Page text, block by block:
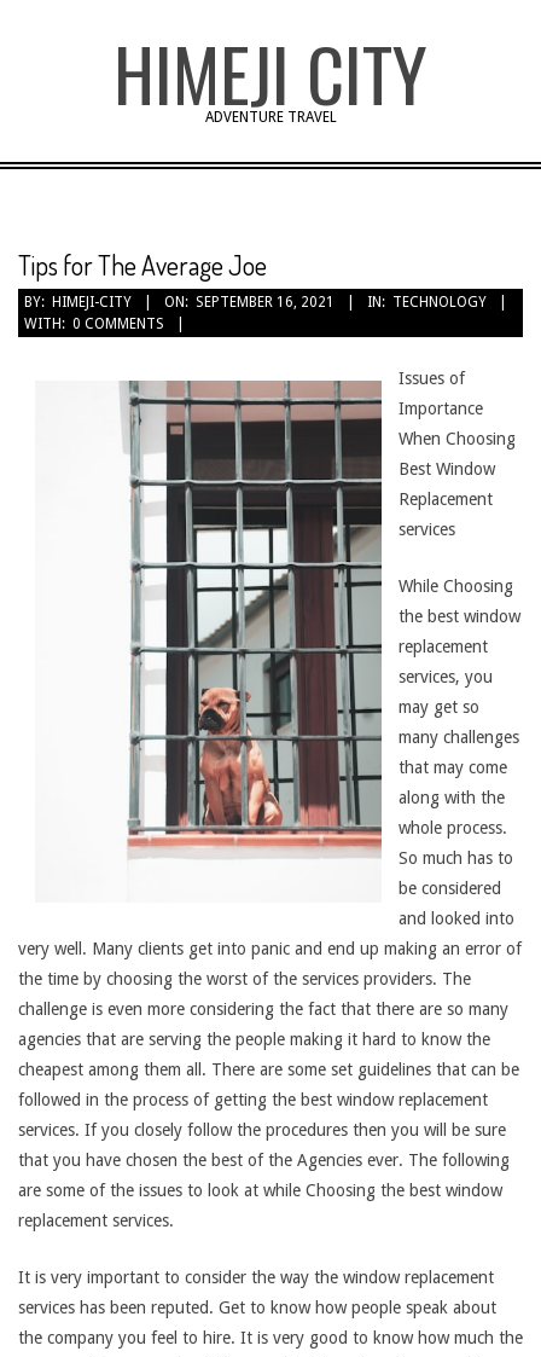
HIMEJI CITY
ADVENTURE TRAVEL
Tips for The Average Joe
BY: HIMEJI-CITY ON: SEPTEMBER 16, 2021 IN: TECHNOLOGY
WITH: 0 COMMENTS
Issues of
Importance
When Choosing
Best Window
Replacement
services
While Choosing
the best window
replacement
services, you
may get so
many challenges
that may come
along with the
whole process.
So much has to
be considered
and looked into
very well. Many clients get into panic and end up making an error of
the time by choosing the worst of the services providers. The
challenge is even more considering the fact that there are so many
agencies that are serving the people making it hard to know the
cheapest among them all. There are some set guidelines that can be
followed in the process of getting the best window replacement
services. If you closely follow the procedures then you will be sure
that you have chosen the best of the Agencies ever. The following
are some of the issues to look at while Choosing the best window
replacement services.
It is very important to consider the way the window replacement
services has been reputed. Get to know how people speak about
the company you feel to hire. It is very good to know how much the